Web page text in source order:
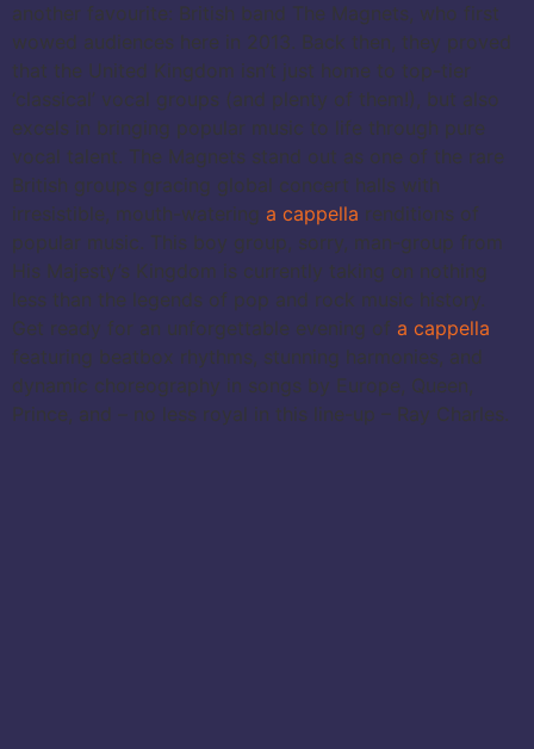
another favourite: British band The Magnets, who first
wowed audiences here in 2013. Back then, they proved
that the United Kingdom isn’t just home to top-tier
‘classical’ vocal groups (and plenty of them!), but also
excels in bringing popular music to life through pure
vocal talent. The Magnets stand out as one of the rare
British groups gracing global concert halls with
irresistible, mouth-watering a cappella renditions of
popular music. This boy group, sorry, man-group from
His Majesty’s Kingdom is currently taking on nothing
less than the legends of pop and rock music history.
Get ready for an unforgettable evening of a cappella
featuring beatbox rhythms, stunning harmonies, and
dynamic choreography in songs by Europe, Queen,
Prince, and – no less royal in this line-up – Ray Charles.